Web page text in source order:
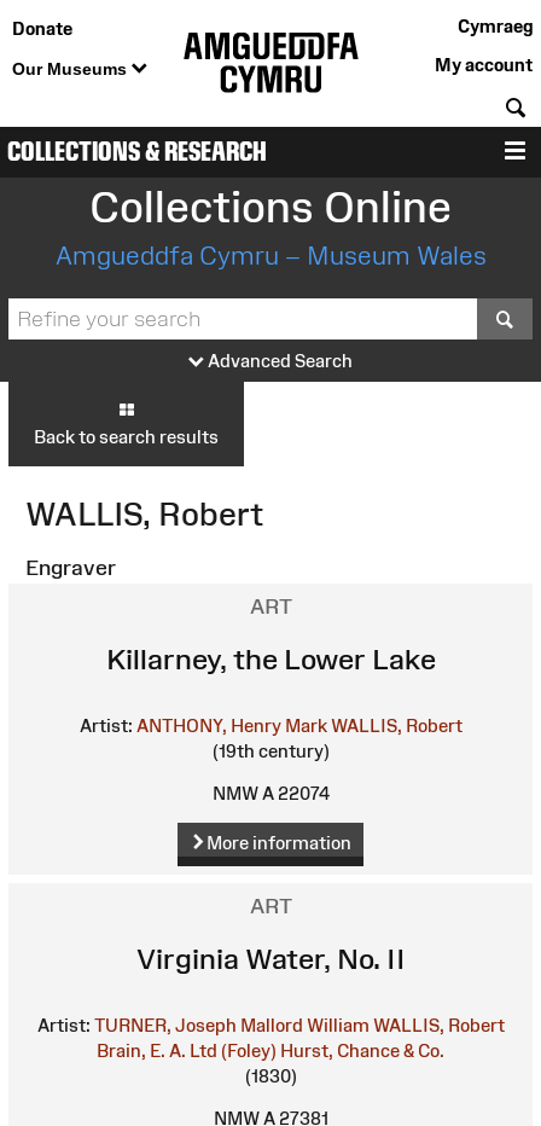
Donate
Our Museums
Cymraeg
My account
COLLECTIONS & RESEARCH
Collections Online
Amgueddfa Cymru – Museum Wales
Advanced Search
Back to search results
WALLIS, Robert
Engraver
ART
Killarney, the Lower Lake
Artist: ANTHONY, Henry Mark WALLIS, Robert
(19th century)
NMW A 22074
More information
ART
Virginia Water, No. II
Artist: TURNER, Joseph Mallord William WALLIS, Robert
Brain, E. A. Ltd (Foley) Hurst, Chance & Co.
(1830)
NMW A 27381